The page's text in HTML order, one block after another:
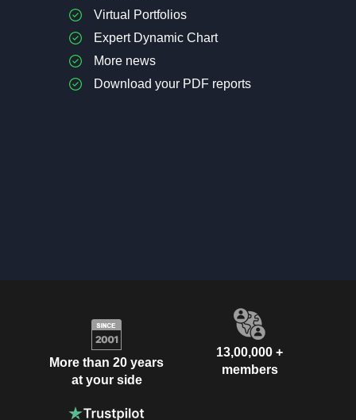
Virtual Portfolios
Expert Dynamic Chart
More news
Download your PDF reports
More than 20 years
at your side
13,00,000 +
members